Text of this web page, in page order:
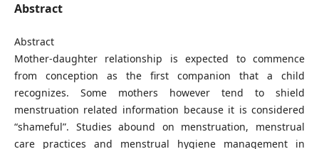
Abstract
Abstract
Mother-daughter relationship is expected to commence
from conception as the first companion that a child
recognizes. Some mothers however tend to shield
menstruation related information because it is considered
“shameful”. Studies abound on menstruation, menstrual
care practices and menstrual hygiene management in